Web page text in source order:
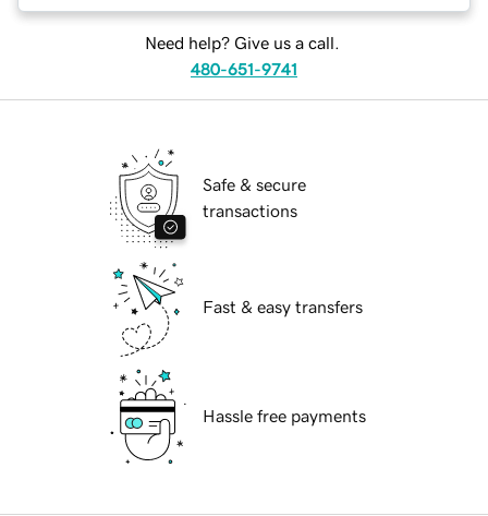
Need help? Give us a call.
480-651-9741
Safe & secure
transactions
Fast & easy transfers
Hassle free payments